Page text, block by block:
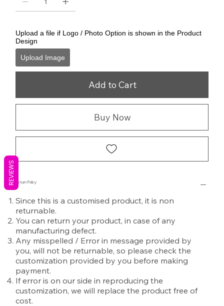
Upload a file if Logo / Photo Option is shown in the Product
Design
Upload Image
Add to Cart
Buy Now
Return Policy
Since this is a customised product, it is non
returnable.
You can return your product, in case of any
manufacturing defect.
Any misspelled / Error in message provided by
you, will not be returnable, so please check the
customization provided by you before making
payment.
If error is on our side in reproducing the
customization, we will replace the product free of
cost.
REVIEWS